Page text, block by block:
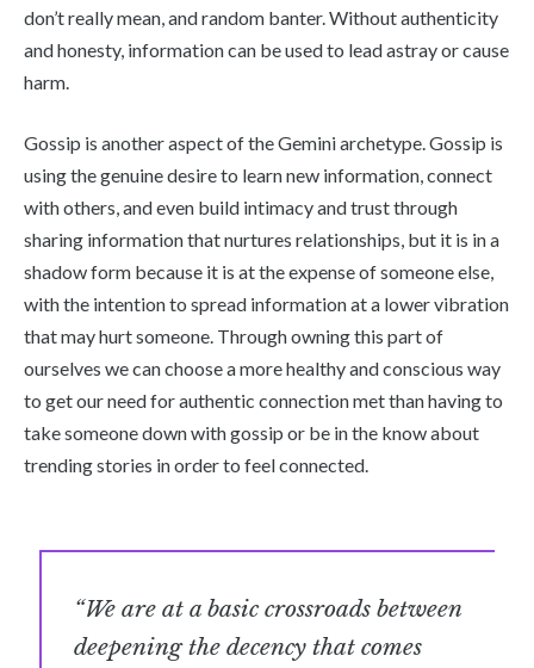
don’t really mean, and random banter. Without authenticity
and honesty, information can be used to lead astray or cause
harm.
Gossip is another aspect of the Gemini archetype. Gossip is
using the genuine desire to learn new information, connect
with others, and even build intimacy and trust through
sharing information that nurtures relationships, but it is in a
shadow form because it is at the expense of someone else,
with the intention to spread information at a lower vibration
that may hurt someone. Through owning this part of
ourselves we can choose a more healthy and conscious way
to get our need for authentic connection met than having to
take someone down with gossip or be in the know about
trending stories in order to feel connected.
“We are at a basic crossroads between
deepening the decency that comes